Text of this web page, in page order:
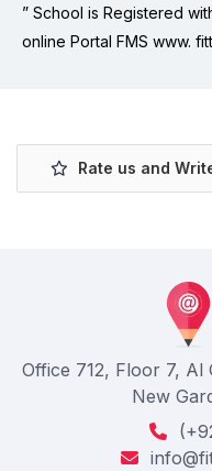
” School is Registered
online Portal FMS www.
Rate us and
Office 712, Floor 7, Al
New